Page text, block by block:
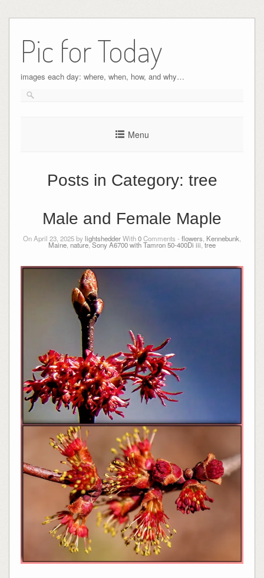
Pic for Today
images each day: where, when, how, and why…
Menu
Posts in Category: tree
Male and Female Maple
On April 23, 2025 bylightshedderWith0Comments - flowers Kennebunk
Maine nature,Sony A6700 with Tamron 50-400Di iii ,tree